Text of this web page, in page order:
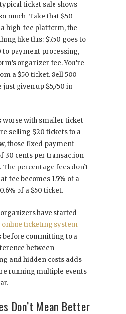
ticket sale shows
much. Take that $50
high-fee platform, the
like this: $7.50 goes to
to payment processing,
organizer fee. You’re
a $50 ticket. Sell 500
just given up $5,750 in
worse with smaller ticket
selling $20 tickets to a
those fixed payment
30 cents per transaction
The percentage fees don’t
fee becomes 1.5% of a
of a $50 ticket.
have started
online ticketing system
before committing to a
between
and hidden costs adds
running multiple events
Don’t Mean Better